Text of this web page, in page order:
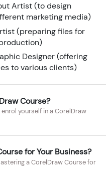
Artist (to design
marketing media)
(preparing files for
Designer (offering
to various clients)
Course?
yourself in a CorelDraw
for Your Business?
a CorelDraw Course for